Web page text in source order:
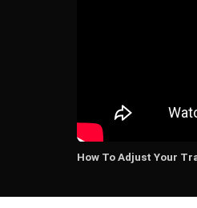
How To Adjust Your